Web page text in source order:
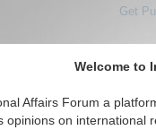
Welcome to
Affairs Forum a
opinions on international
Get